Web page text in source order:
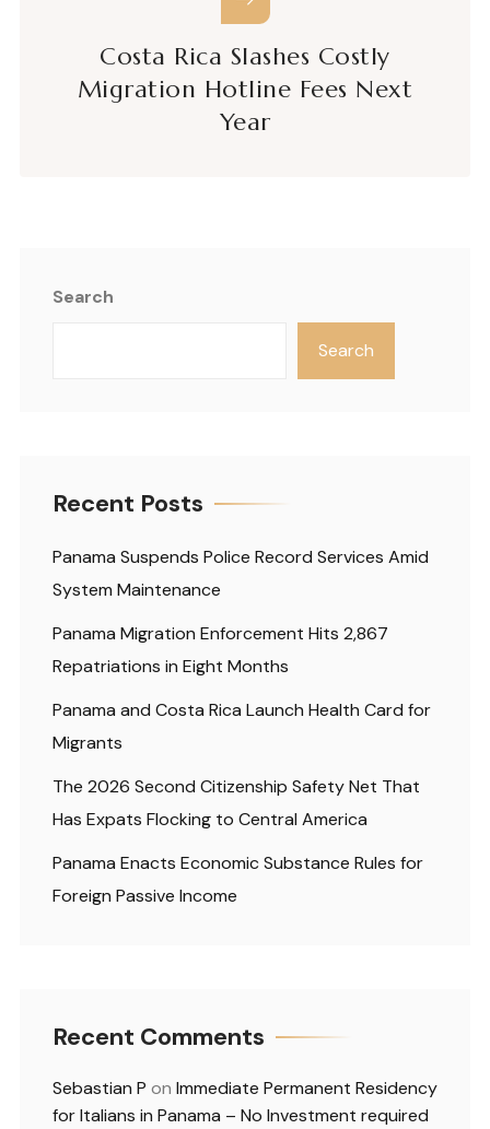
Costa Rica Slashes Costly
Migration Hotline Fees Next
Year
Search
Search
Recent Posts
Panama Suspends Police Record Services Amid
System Maintenance
Panama Migration Enforcement Hits 2,867
Repatriations in Eight Months
Panama and Costa Rica Launch Health Card for
Migrants
The 2026 Second Citizenship Safety Net That
Has Expats Flocking to Central America
Panama Enacts Economic Substance Rules for
Foreign Passive Income
Recent Comments
Sebastian P on Immediate Permanent Residency
for Italians in Panama – No Investment required